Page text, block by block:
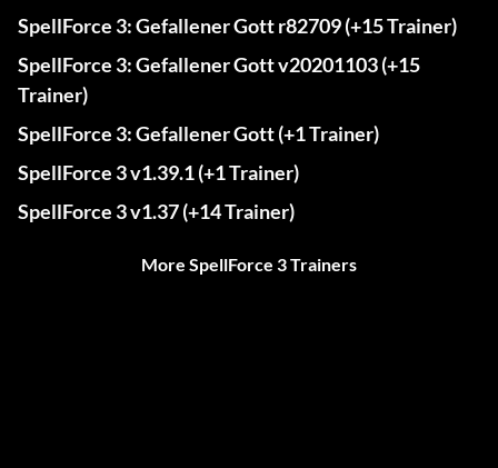
SpellForce 3: Gefallener Gott r82709 (+15 Trainer)
SpellForce 3: Gefallener Gott v20201103 (+15
Trainer)
SpellForce 3: Gefallener Gott (+1 Trainer)
SpellForce 3 v1.39.1 (+1 Trainer)
SpellForce 3 v1.37 (+14 Trainer)
More SpellForce 3 Trainers